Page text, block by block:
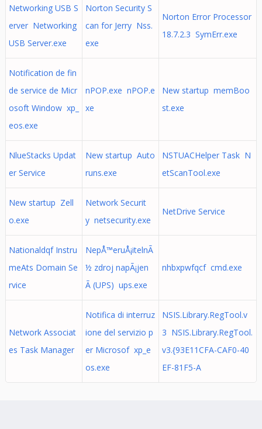
Networking USB S
erver Networking
USB Server.exe
Norton Security S
can for Jerry Nss.
exe
Norton Error Processor
18.7.2.3 SymErr.exe
Notification de fin
de service de Micr
osoft Window xp_
eos.exe
nPOP.exe nPOP.e
xe
New startup memBoo
st.exe
NlueStacks Updat
er Service
New startup Auto
runs.exe
NSTUACHelper Task N
etScanTool.exe
New startup Zell
o.exe
Network Securit
y netsecurity.exe
NetDrive Service
Nationaldqf Instru
meAts Domain Se
rvice
NepÅ™eruÅ¡itelnÃ
½ zdroj napÃ¡jen
Ã­ (UPS) ups.exe
nhbxpwfqcf cmd.exe
Network Associat
es Task Manager
Notifica di interruz
ione del servizio p
er Microsof xp_e
os.exe
NSIS.Library.RegTool.v
3 NSIS.Library.RegTool.
v3.{93E11CFA-CAF0-40
EF-81F5-A